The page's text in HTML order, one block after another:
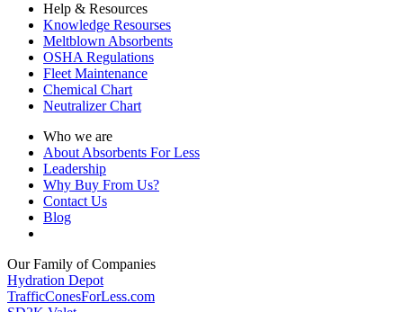
Help & Resources
Knowledge Resourses
Meltblown Absorbents
OSHA Regulations
Fleet Maintenance
Chemical Chart
Neutralizer Chart
Who we are
About Absorbents For Less
Leadership
Why Buy From Us?
Contact Us
Blog
Our Family of Companies
Hydration Depot
TrafficConesForLess.com